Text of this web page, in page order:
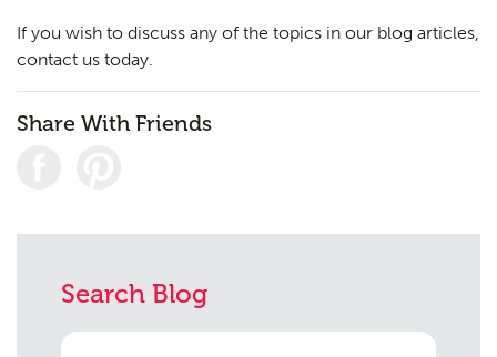
If you wish to discuss any of the topics in our blog articles,
contact us today.
Share With Friends
Search Blog
Search